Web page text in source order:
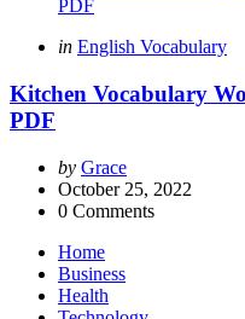
Categories
Posted
in English Vocabulary
Kitchen Vocabulary
PDF
Posted
by
by Grace
October 25, 2022
0 Comments
Home
Business
Health